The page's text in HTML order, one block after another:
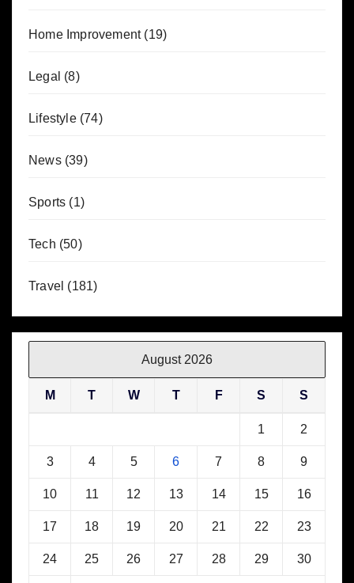
Home Improvement(19)
Legal (8)
Lifestyle(74)
News(39)
Sports (1)
Tech (50)
Travel (181)
August 2026
M T W T F S S
1 2
3 4 5 6 7 8 9
10 11 12 13 14 15 16
17 18 19 20 21 22 23
24 25 26 27 28 29 30